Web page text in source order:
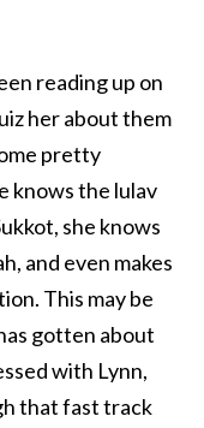
reading up on
her about them
pretty
knows the lulav
she knows
and even makes
This may be
gotten about
with Lynn,
that fast track